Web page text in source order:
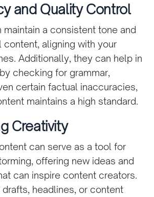
and Quality Control
maintain a consistent tone and
aligning with your
Additionally, they can help in
checking for grammar,
certain factual inaccuracies,
maintains a high standard.
Creativity
can serve as a tool for
offering new ideas and
can inspire content creators.
headlines, or content